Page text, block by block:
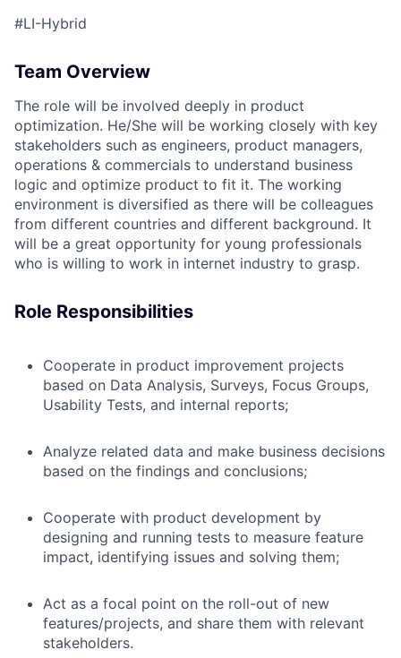
#LI-Hybrid
Team Overview
The role will be involved deeply in product
optimization. He/She will be working closely with key
stakeholders such as engineers, product managers,
operations & commercials to understand business
logic and optimize product to fit it. The working
environment is diversified as there will be colleagues
from different countries and different background. It
will be a great opportunity for young professionals
who is willing to work in internet industry to grasp.
Role Responsibilities
Cooperate in product improvement projects
based on Data Analysis, Surveys, Focus Groups,
Usability Tests, and internal reports;
Analyze related data and make business decisions
based on the findings and conclusions;
Cooperate with product development by
designing and running tests to measure feature
impact, identifying issues and solving them;
Act as a focal point on the roll-out of new
features/projects, and share them with relevant
stakeholders.